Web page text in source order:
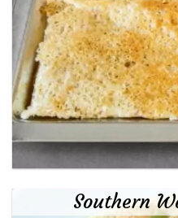
Southern